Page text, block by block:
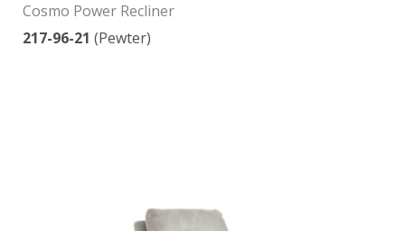
Cosmo Power Recliner
217-96-21 (Pewter)